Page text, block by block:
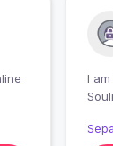
I am